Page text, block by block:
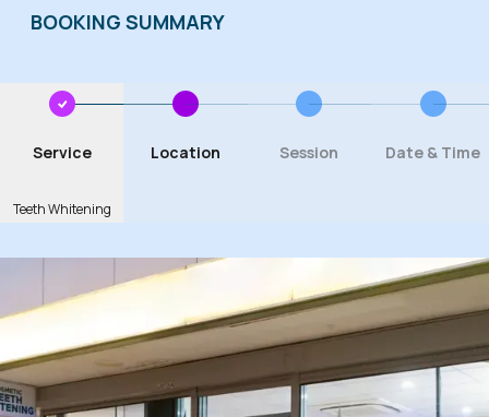
BOOKING SUMMARY
Service
Teeth Whitening
Location Session Date & Time